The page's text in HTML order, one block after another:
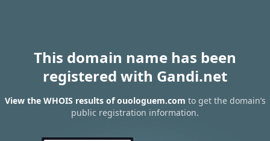
This domain name has been
registered with Gandi.net
View the WHOIS results of ouologuem.com to get the domain’s
public registration information.